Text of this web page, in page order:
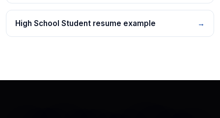
High School Student resume example →